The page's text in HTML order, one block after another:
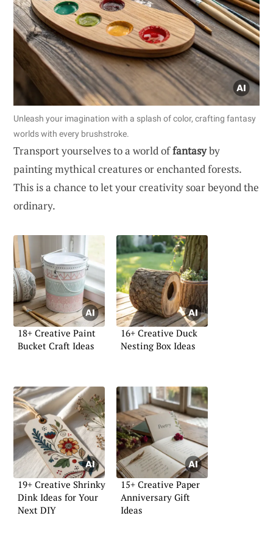
Unleash your imagination with a splash of color, crafting fantasy
worlds with every brushstroke.
Transport yourselves to a world offantasyby
painting mythical creatures or enchanted forests.
This is a chance to let your creativity soar beyond the
ordinary.
18+ Creative Paint
Bucket Craft Ideas
16+ Creative Duck
Nesting Box Ideas
19+ Creative Shrinky
Dink Ideas for Your
Next DIY
15+ Creative Paper
Anniversary Gift
Ideas